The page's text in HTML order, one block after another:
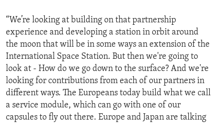
“We’re looking at building on that partnership
experience and developing a station in orbit around
the moon that will be in some ways an extension of the
International Space Station. But then we're going to
look at - How do we go down to the surface? And we're
looking for contributions from each of our partners in
different ways. The Europeans today build what we call
a service module, which can go with one of our
capsules to fly out there. Europe and Japan are talking